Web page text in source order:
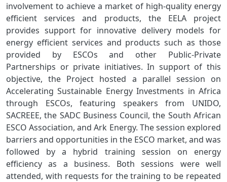
involvement to achieve a market of high-quality energy
efficient services and products, the EELA project
provides support for innovative delivery models for
energy efficient services and products such as those
provided by ESCOs and other Public-Private
Partnerships or private initiatives. In support of this
objective, the Project hosted a parallel session on
Accelerating Sustainable Energy Investments in Africa
through ESCOs, featuring speakers from UNIDO,
SACREEE, the SADC Business Council, the South African
ESCO Association, and Ark Energy. The session explored
barriers and opportunities in the ESCO market, and was
followed by a hybrid training session on energy
efficiency as a business. Both sessions were well
attended, with requests for the training to be repeated